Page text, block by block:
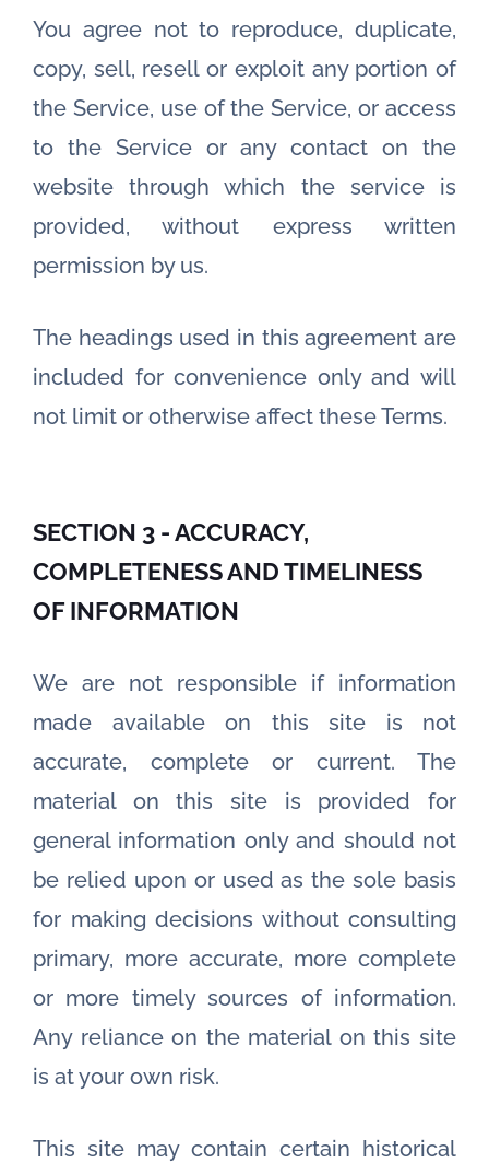
You agree not to reproduce, duplicate,
copy, sell, resell or exploit any portion of
the Service, use of the Service, or access
to the Service or any contact on the
website through which the service is
provided, without express written
permission by us.
The headings used in this agreement are
included for convenience only and will
not limit or otherwise affect these Terms.
SECTION 3 - ACCURACY,
COMPLETENESS AND TIMELINESS
OF INFORMATION
We are not responsible if information
made available on this site is not
accurate, complete or current. The
material on this site is provided for
general information only and should not
be relied upon or used as the sole basis
for making decisions without consulting
primary, more accurate, more complete
or more timely sources of information.
Any reliance on the material on this site
is at your own risk.
This site may contain certain historical